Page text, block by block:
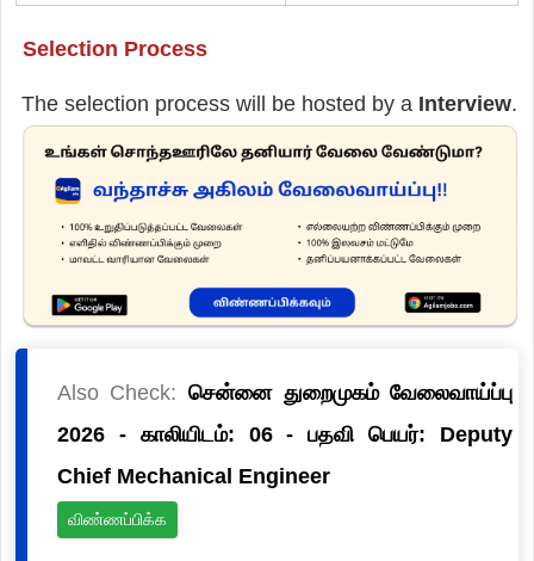
Selection Process
The selection process will be hosted by a Interview.
Also Check: சென்னை துறைமுகம் வேலைவாய்ப்பு
2026 - காலியிடம்: 06 - பதவி பெயர்: Deputy
Chief Mechanical Engineer
விண்ணப்பிக்க